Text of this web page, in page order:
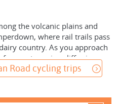
the volcanic plains and
where rail trails pass
country. As you approach
- towering cliffs give
formations and the
Twelve Apostles rising from
Road cycling trips